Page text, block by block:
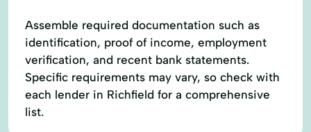
Assemble required documentation such as
identification, proof of income, employment
verification, and recent bank statements.
Specific requirements may vary, so check with
each lender in Richfield for a comprehensive
list.